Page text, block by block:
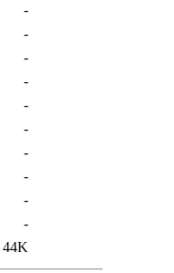
-
-
-
-
-
-
-
-
-
-
44K